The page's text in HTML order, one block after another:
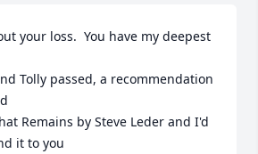
your loss.  You have my deepest
Tolly passed, a recommendation
Remains by Steve Leder and I'd
it to you